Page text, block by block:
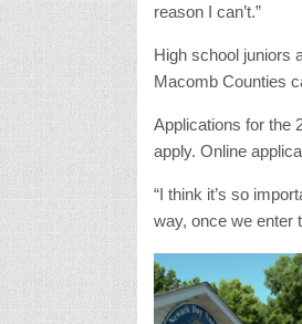
reason I can’t.”
High school juniors
Macomb Counties
Applications for the
apply. Online
“I think it’s so
way, once we enter